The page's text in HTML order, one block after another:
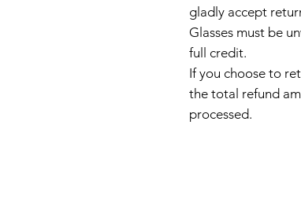
gladly accept
Glasses must be
full credit.
If you choose to
the total refund
processed.